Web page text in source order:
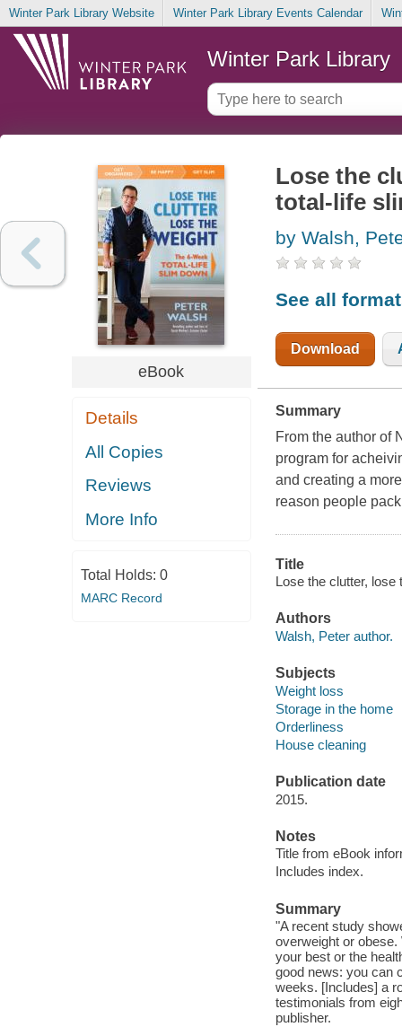
Winter Park Library Website Winter Park Library Events Calendar
Winter Park Library
eBook
Details
All Copies
Reviews
More Info
Total Holds: 0
MARC Record
Lose the
total-life
by Walsh,
See all
Download
Summary
From the author of
program for
and creating a
reason people
Title
Lose the clutter,
Authors
Walsh, Peter author.
Subjects
Weight loss
Storage in the home
Orderliness
House cleaning
Publication date
2015.
Notes
Title from eBook
Includes index.
Summary
"A recent study
overweight or
your best or the
good news: you can
weeks. [Includes] a
testimonials from
publisher.